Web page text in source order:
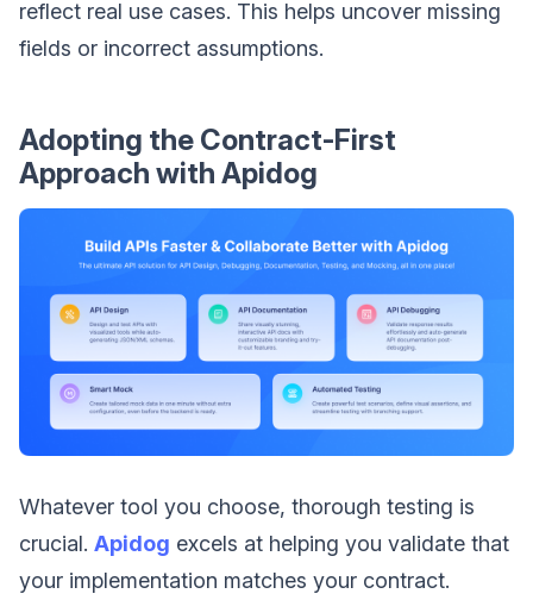
reflect real use cases. This helps uncover missing
fields or incorrect assumptions.
Adopting the Contract-First
Approach with Apidog
Whatever tool you choose, thorough testing is
crucial. Apidog excels at helping you validate that
your implementation matches your contract.